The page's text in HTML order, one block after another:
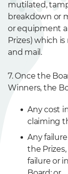
mutilated,
breakdown or
or equipment
Prizes) which
and mail.
7. Once the
Winners, the
Any cost
claiming
Any
the
failure or